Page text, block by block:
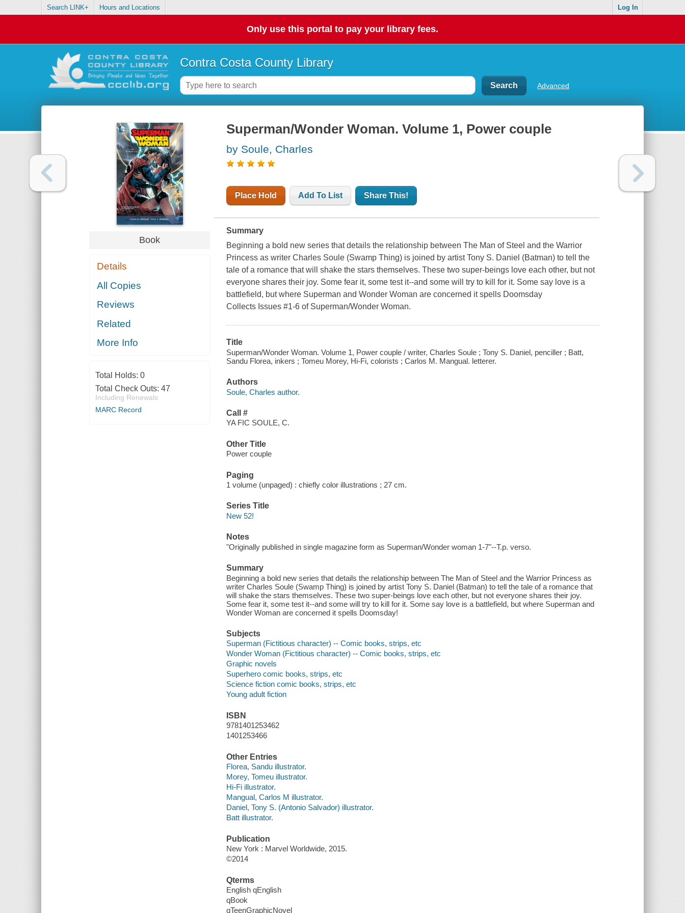
Search LINK+ Hours and Locations Log In
Only use this portal to pay your library fees.
Contra Costa County Library
Advanced
Book
Details
All Copies
Reviews
Related
More Info
Total Holds: 0
Total Check Outs: 47
Including Renewals
MARC Record
Superman/Wonder Woman. Volume 1, Power couple
by Soule, Charles
Place Hold Add To List Share This!
Summary
Beginning a bold new series that details the relationship between The Man of Steel and the Warrior
Princess as writer Charles Soule (Swamp Thing) is joined by artist Tony S. Daniel (Batman) to tell the
tale of a romance that will shake the stars themselves. These two super-beings love each other, but not
everyone shares their joy. Some fear it, some test it--and some will try to kill for it. Some say love is a
battlefield, but where Superman and Wonder Woman are concerned it spells Doomsday
Collects Issues #1-6 of Superman/Wonder Woman.
Title
Superman/Wonder Woman. Volume 1, Power couple / writer, Charles Soule ; Tony S. Daniel, penciller ; Batt,
Sandu Florea, inkers ; Tomeu Morey, Hi-Fi, colorists ; Carlos M. Mangual. letterer.
Authors
Soule, Charles author.
Call #
YA FIC SOULE, C.
Other Title
Power couple
Paging
1 volume (unpaged) : chiefly color illustrations ; 27 cm.
Series Title
New 52!
Notes
"Originally published in single magazine form as Superman/Wonder woman 1-7"--T.p. verso.
Summary
Beginning a bold new series that details the relationship between The Man of Steel and the Warrior Princess as
writer Charles Soule (Swamp Thing) is joined by artist Tony S. Daniel (Batman) to tell the tale of a romance that
will shake the stars themselves. These two super-beings love each other, but not everyone shares their joy.
Some fear it, some test it--and some will try to kill for it. Some say love is a battlefield, but where Superman and
Wonder Woman are concerned it spells Doomsday!
Subjects
Superman (Fictitious character) -- Comic books, strips, etc
Wonder Woman (Fictitious character) -- Comic books, strips, etc
Graphic novels
Superhero comic books, strips, etc
Science fiction comic books, strips, etc
Young adult fiction
ISBN
9781401253462
1401253466
Other Entries
Florea, Sandu illustrator.
Morey, Tomeu illustrator.
Hi-Fi illustrator.
Mangual, Carlos M illustrator.
Daniel, Tony S. (Antonio Salvador) illustrator.
Batt illustrator.
Publication
New York : Marvel Worldwide, 2015.
©2014
Qterms
English qEnglish
qBook
qTeenGraphicNovel